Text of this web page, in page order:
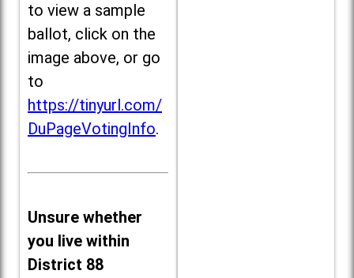
to view a sample
ballot, click on the
image above, or go
to
https://tinyurl.com/
DuPageVotingInfo.
Unsure whether
you live within
District 88